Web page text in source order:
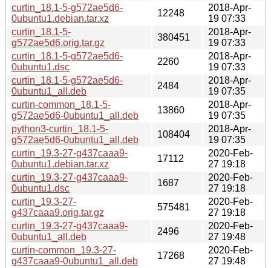
curtin_18.1-5-g572ae5d6-
0ubuntu1.debian.tar.xz
12248
2018-Apr-
19 07:33
curtin_18.1-5-
g572ae5d6.orig.tar.gz
380451
2018-Apr-
19 07:33
curtin_18.1-5-g572ae5d6-
0ubuntu1.dsc
2260
2018-Apr-
19 07:33
curtin_18.1-5-g572ae5d6-
0ubuntu1_all.deb
2484
2018-Apr-
19 07:35
curtin-common_18.1-5-
g572ae5d6-0ubuntu1_all.deb
13860
2018-Apr-
19 07:35
python3-curtin_18.1-5-
g572ae5d6-0ubuntu1_all.deb
108404
2018-Apr-
19 07:35
curtin_19.3-27-g437caaa9-
0ubuntu1.debian.tar.xz
17112
2020-Feb-
27 19:18
curtin_19.3-27-g437caaa9-
0ubuntu1.dsc
1687
2020-Feb-
27 19:18
curtin_19.3-27-
g437caaa9.orig.tar.gz
575481
2020-Feb-
27 19:18
curtin_19.3-27-g437caaa9-
0ubuntu1_all.deb
2496
2020-Feb-
27 19:48
curtin-common_19.3-27-
g437caaa9-0ubuntu1_all.deb
17268
2020-Feb-
27 19:48